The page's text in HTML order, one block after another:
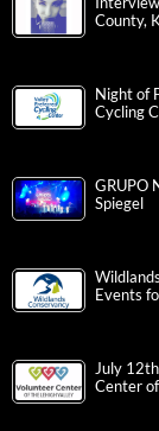
County,
Night of
Cycling
GRUPO
Spiegel
Events
July
Center